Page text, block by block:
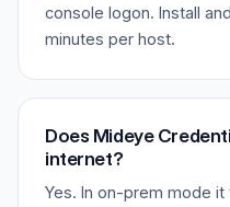
console logon. Install
minutes per host.
Does Mideye
internet?
Yes. In on-prem mode